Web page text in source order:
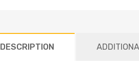
DESCRIPTION